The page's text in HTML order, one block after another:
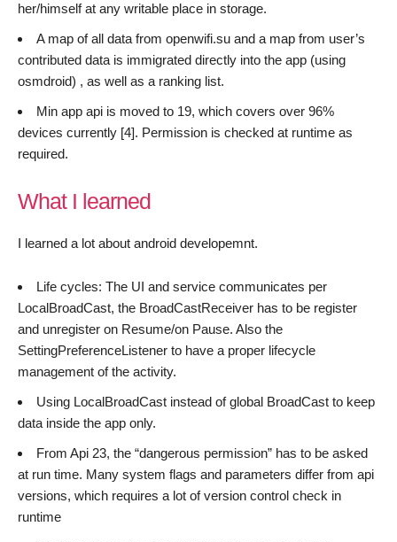
her/himself at any writable place in storage.
A map of all data from openwifi.su and a map from user’s
contributed data is immigrated directly into the app (using
osmdroid) , as well as a ranking list.
Min app api is moved to 19, which covers over 96%
devices currently [4]. Permission is checked at runtime as
required.
What I learned
I learned a lot about android developemnt.
Life cycles: The UI and service communicates per
LocalBroadCast, the BroadCastReceiver has to be register
and unregister on Resume/on Pause. Also the
SettingPreferenceListener to have a proper lifecycle
management of the activity.
Using LocalBroadCast instead of global BroadCast to keep
data inside the app only.
From Api 23, the “dangerous permission” has to be asked
at run time. Many system flags and parameters differ from api
versions, which requires a lot of version control check in
runtime